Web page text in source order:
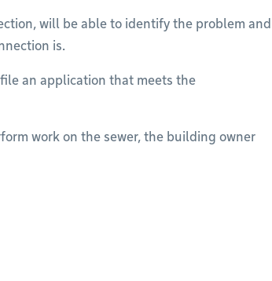
will be able to identify the problem and
is.
an application that meets the
work on the sewer, the building owner